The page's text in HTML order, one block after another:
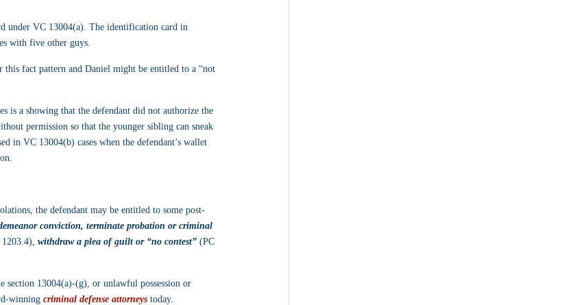
under VC 13004(a). The identification card in
with five other guys.
this fact pattern and Daniel might be entitled to a “not
is a showing that the defendant did not authorize the
permission so that the younger sibling can sneak
in VC 13004(b) cases when the defendant’s wallet
the defendant may be entitled to some post-
conviction, terminate probation or criminal
1203.4), withdraw a plea of guilt or “no contest” (PC
13004(a)-(g), or unlawful possession or
winning criminal defense attorneys today.